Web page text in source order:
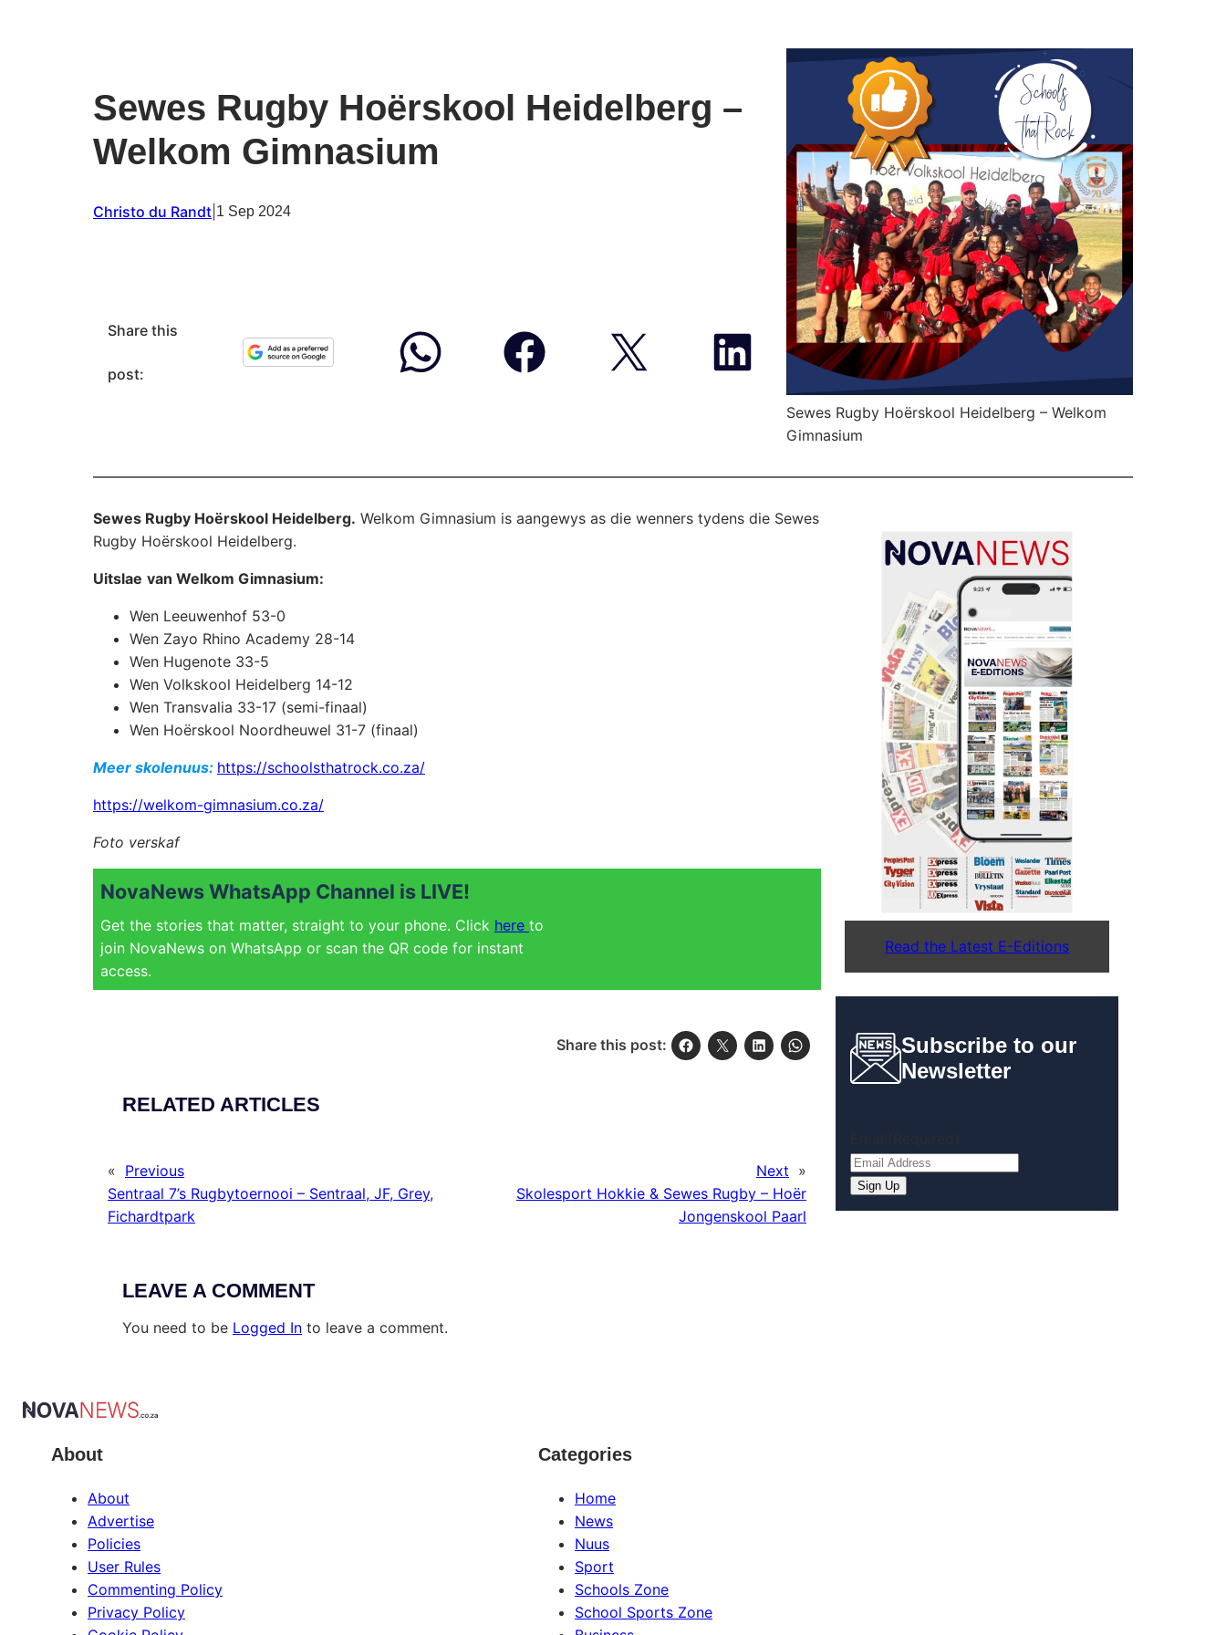
Sewes Rugby Hoërskool Heidelberg –
Welkom Gimnasium
Christo du Randt 1 Sep 2024
Share this
post:
Sewes Rugby Hoërskool Heidelberg – Welkom
Gimnasium
Sewes Rugby Hoërskool Heidelberg. Welkom Gimnasium is aangewys as die wenners tydens die Sewes
Rugby Hoërskool Heidelberg.
Uitslae van Welkom Gimnasium:
Wen Leeuwenhof 53-0
Wen Zayo Rhino Academy 28-14
Wen Hugenote 33-5
Wen Volkskool Heidelberg 14-12
Wen Transvalia 33-17 (semi-finaal)
Wen Hoërskool Noordheuwel 31-7 (finaal)
Meer skolenuus: https://schoolsthatrock.co.za/
https://welkom-gimnasium.co.za/
Foto verskaf
NovaNews WhatsApp Channel is LIVE!
Get the stories that matter, straight to your phone. Click here to
join NovaNews on WhatsApp or scan the QR code for instant
access.
Share this post:
RELATED ARTICLES
« Previous
Sentraal 7’s Rugbytoernooi – Sentraal, JF, Grey,
Fichardtpark
Next »
Skolesport Hokkie & Sewes Rugby – Hoër
Jongenskool Paarl
LEAVE A COMMENT
You need to be Logged In to leave a comment.
Read the Latest E-Editions
Subscribe to our
Newsletter
About
About
Advertise
Policies
User Rules
Commenting Policy
Privacy Policy
Categories
Home
News
Nuus
Sport
Schools Zone
School Sports Zone